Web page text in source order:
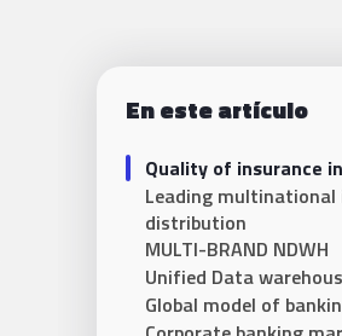
En este artículo
Quality of insurance
Leading multinational
distribution
MULTI-BRAND NDWH
Unified Data
Global model of